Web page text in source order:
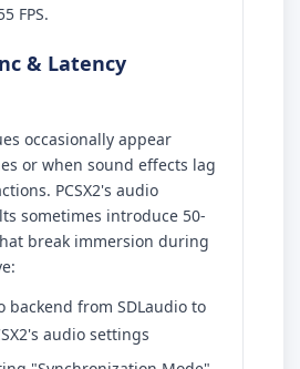
FPS.
& Latency
occasionally appear
or when sound effects lag
PCSX2's audio
sometimes introduce 50-
break immersion during
backend from SDLaudio to
audio settings